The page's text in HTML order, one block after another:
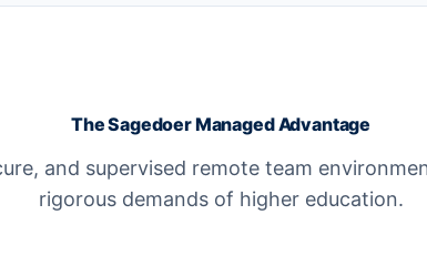
The Sagedoer Managed Advantage
and supervised remote team
rigorous demands of higher education.